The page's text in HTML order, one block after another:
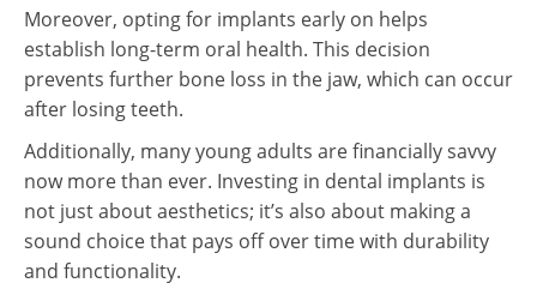
Moreover, opting for implants early on helps
establish long-term oral health. This decision
prevents further bone loss in the jaw, which can occur
after losing teeth.
Additionally, many young adults are financially savvy
now more than ever. Investing in dental implants is
not just about aesthetics; it’s also about making a
sound choice that pays off over time with durability
and functionality.